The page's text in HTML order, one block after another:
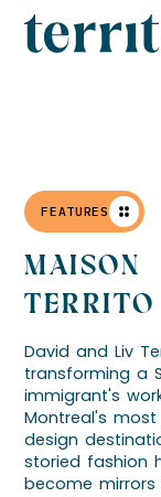
FEATURES
MAISON
TERRITO
David and Liv
transforming a
immigrant's
Montreal's
design
storied fashion
become